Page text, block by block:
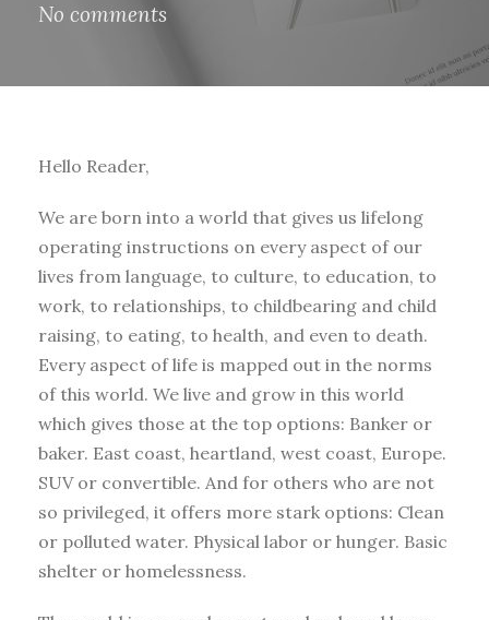
No comments
Hello Reader,
We are born into a world that gives us lifelong
operating instructions on every aspect of our
lives from language, to culture, to education, to
work, to relationships, to childbearing and child
raising, to eating, to health, and even to death.
Every aspect of life is mapped out in the norms
of this world. We live and grow in this world
which gives those at the top options: Banker or
baker. East coast, heartland, west coast, Europe.
SUV or convertible. And for others who are not
so privileged, it offers more stark options: Clean
or polluted water. Physical labor or hunger. Basic
shelter or homelessness.